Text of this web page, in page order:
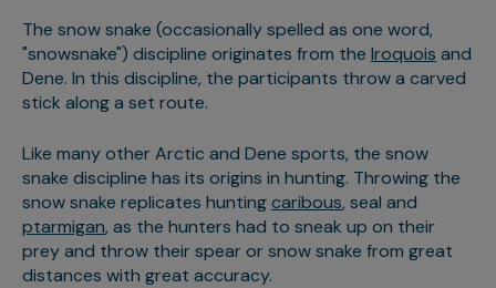
The snow snake (occasionally spelled as one word,
"snowsnake") discipline originates from the Iroquois and
Dene. In this discipline, the participants throw a carved
stick along a set route.
Like many other Arctic and Dene sports, the snow
snake discipline has its origins in hunting. Throwing the
snow snake replicates huntingcaribous, seal and
ptarmigan, as the hunters had to sneak up on their
prey and throw their spear or snow snake from great
distances with great accuracy.